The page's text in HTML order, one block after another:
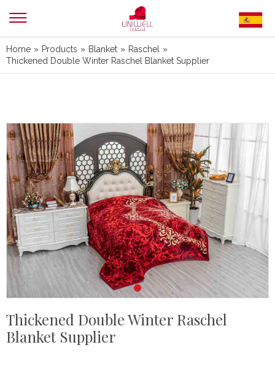
Home » Products » Blanket » Raschel
»
Thickened Double Winter Raschel Blanket Supplier
Thickened Double Winter Raschel
Blanket Supplier